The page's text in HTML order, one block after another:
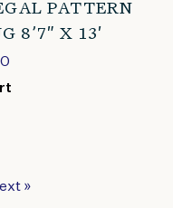
PATTERN
8’7″ X 13′
»